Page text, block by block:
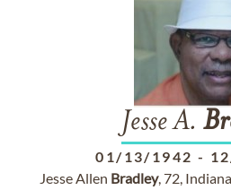
Jesse A.
01/13/1942 -
Jesse Allen Bradley, 72,